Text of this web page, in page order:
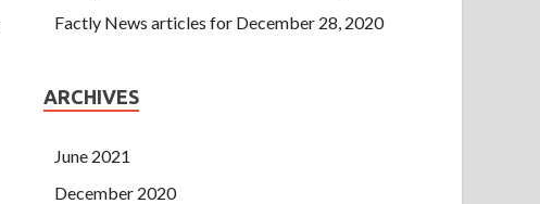
Factly News articles for December 28, 2020
ARCHIVES
June 2021
December 2020